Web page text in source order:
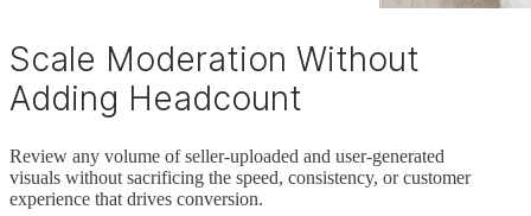
Scale Moderation Without
Adding Headcount
Review any volume of seller-uploaded and user-generated
visuals without sacrificing the speed, consistency, or customer
experience that drives conversion.